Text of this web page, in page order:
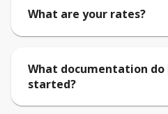
What are your rates?
What documentation
started?